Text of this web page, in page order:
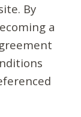
By
a